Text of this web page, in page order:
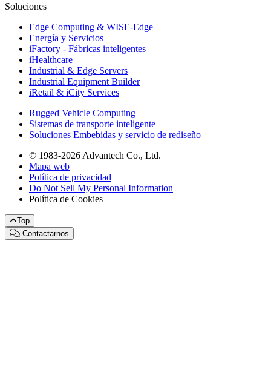
Soluciones
Edge Computing & WISE-Edge
Energía y Servicios
iFactory - Fábricas inteligentes
iHealthcare
Industrial & Edge Servers
Industrial Equipment Builder
iRetail & iCity Services
Rugged Vehicle Computing
Sistemas de transporte inteligente
Soluciones Embebidas y servicio de rediseño
© 1983-2026 Advantech Co., Ltd.
Mapa web
Política de privacidad
Do Not Sell My Personal Information
Política de Cookies
Top
Contactarnos